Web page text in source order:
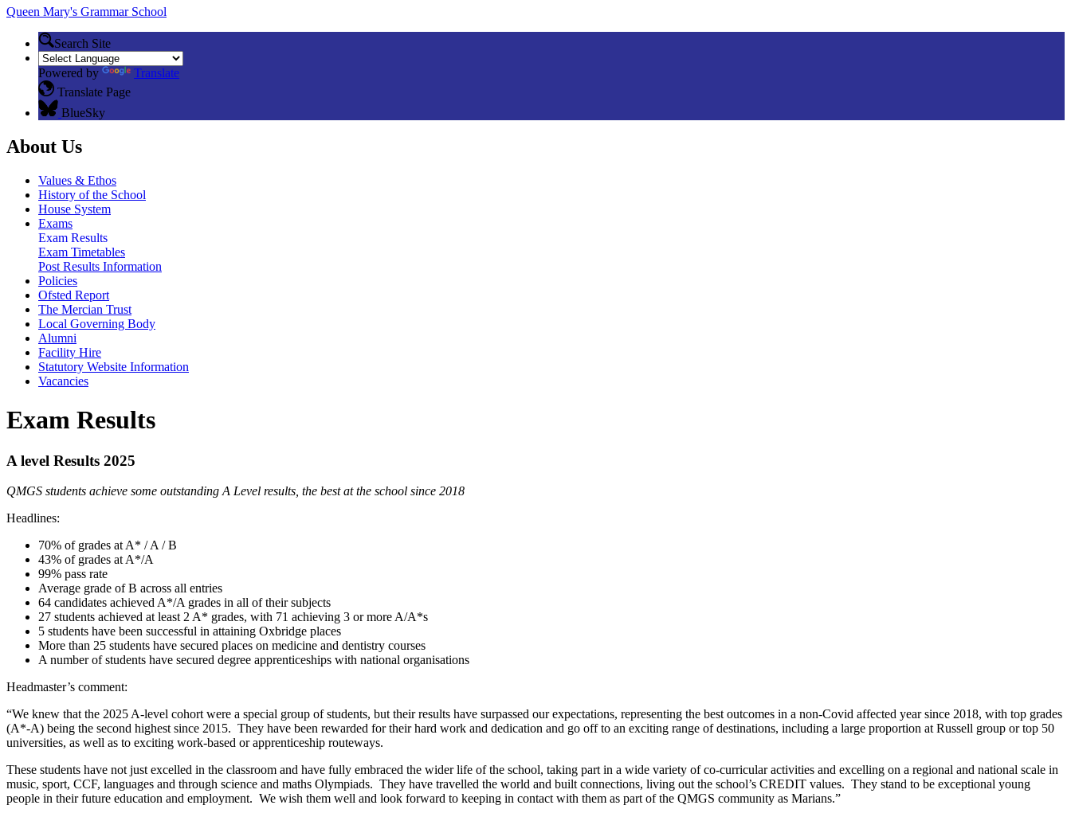
Queen Mary's Grammar School
Search Site
Powered by
Translate
Translate Page
BlueSky
About Us
Values & Ethos
History of the School
House System
Exams
Exam Results
Exam Timetables
Post Results Information
Policies
Ofsted Report
The Mercian Trust
Local Governing Body
Alumni
Facility Hire
Statutory Website Information
Vacancies
Exam Results
A level Results 2025
QMGS students achieve some outstanding A Level results, the best at the school since 2018
Headlines:
70% of grades at A* / A / B
43% of grades at A*/A
99% pass rate
Average grade of B across all entries
64 candidates achieved A*/A grades in all of their subjects
27 students achieved at least 2 A* grades, with 71 achieving 3 or more A/A*s
5 students have been successful in attaining Oxbridge places
More than 25 students have secured places on medicine and dentistry courses
A number of students have secured degree apprenticeships with national organisations
Headmaster’s comment:
“We knew that the 2025 A-level cohort were a special group of students, but their results have surpassed our expectations, representing the best outcomes in a non-Covid affected year since 2018, with top grades
(A*-A) being the second highest since 2015. They have been rewarded for their hard work and dedication and go off to an exciting range of destinations, including a large proportion at Russell group or top 50
universities, as well as to exciting work-based or apprenticeship routeways.
These students have not just excelled in the classroom and have fully embraced the wider life of the school, taking part in a wide variety of co-curricular activities and excelling on a regional and national scale in
music, sport, CCF, languages and through science and maths Olympiads. They have travelled the world and built connections, living out the school’s CREDIT values. They stand to be exceptional young
people in their future education and employment. We wish them well and look forward to keeping in contact with them as part of the QMGS community as Marians.”